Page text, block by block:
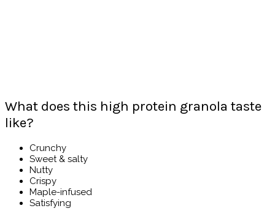
What does this high protein granola taste
like?
Crunchy
Sweet & salty
Nutty
Crispy
Maple-infused
Satisfying